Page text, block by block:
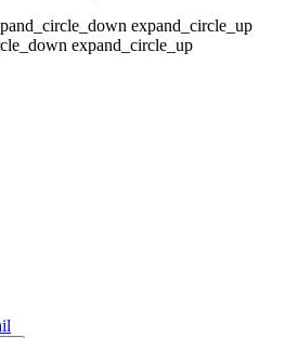
expand_circle_up
expand_circle_up